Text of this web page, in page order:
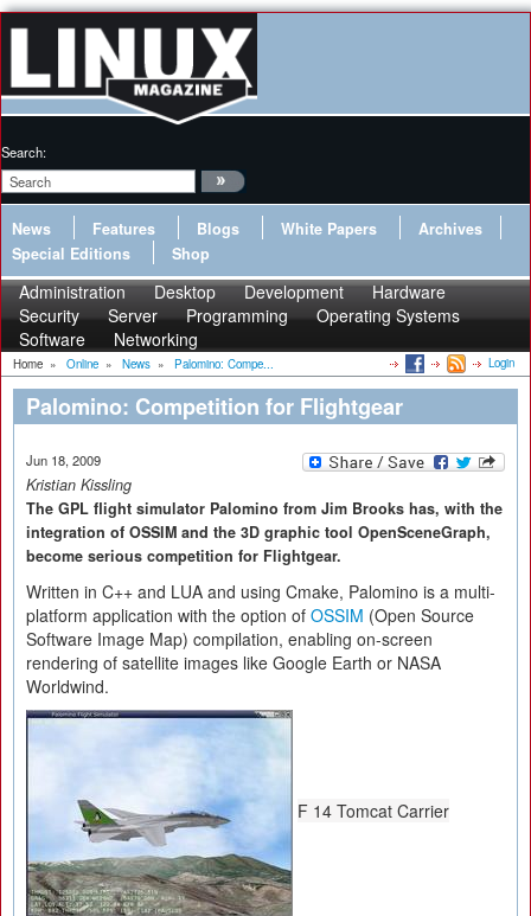
Search:
News Features Blogs White Papers
Archives
Special Editions
Shop
Administration Desktop Development
Hardware
Security
Server Programming
Operating Systems
Software
Networking
Home » Online » News » Palomino: Compe... Login
Palomino: Competition for Flightgear
Jun 18, 2009
Kristian Kissling
The GPL flight simulator Palomino from Jim Brooks has, with the
integration of OSSIM and the 3D graphic tool OpenSceneGraph,
become serious competition for Flightgear.
Written in C++ and LUA and using Cmake, Palomino is a multi-
platform application with the option of OSSIM (Open Source
Software Image Map) compilation, enabling on-screen
rendering of satellite images like Google Earth or NASA
Worldwind.
F 14 Tomcat Carrier